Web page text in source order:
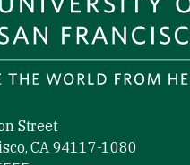
Street
CA 94117-1080